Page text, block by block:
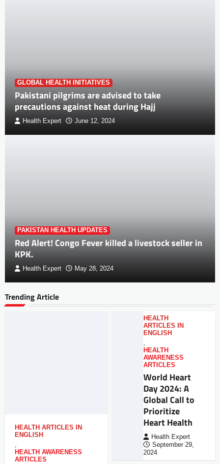
GLOBAL HEALTH INITIATIVES
Pakistani pilgrims are advised to take
precautions against heat during Hajj
Health Expert June 12, 2024
PAKISTAN HEALTH UPDATES
Red Alert! Congo Fever killed a livestock seller in
KPK.
Health Expert May 28, 2024
Trending Article
HEALTH ARTICLES IN
ENGLISH
,
HEALTH AWARENESS
ARTICLES
HEALTH
ARTICLES IN
ENGLISH
,
HEALTH
AWARENESS
ARTICLES
World Heart
Day 2024: A
Global Call to
Prioritize
Heart Health
Health Expert
September 29,
2024